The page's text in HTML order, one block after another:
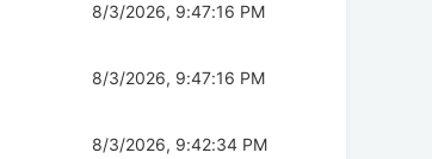
8/3/2026, 9:47:16 PM
8/3/2026, 9:47:16 PM
8/3/2026, 9:42:34 PM